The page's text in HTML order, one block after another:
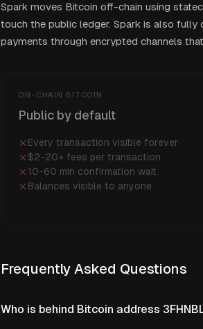
Spark moves Bitcoin off-chain using
touch the public ledger. Spark is also
payments through encrypted channels
ON-CHAIN BITCOIN
Public by default
Every transaction visible forever
$2-20+ fees per transaction
10-60 min confirmation wait
Balances visible to anyone
Frequently Asked Questions
Who is behind Bitcoin address